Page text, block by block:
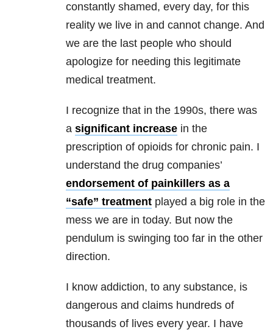
constantly shamed, every day, for this
reality we live in and cannot change. And
we are the last people who should
apologize for needing this legitimate
medical treatment.
I recognize that in the 1990s, there was
a significant increase in the
prescription of opioids for chronic pain. I
understand the drug companies’
endorsement of painkillers as a
“safe” treatment played a big role in the
mess we are in today. But now the
pendulum is swinging too far in the other
direction.
I know addiction, to any substance, is
dangerous and claims hundreds of
thousands of lives every year. I have